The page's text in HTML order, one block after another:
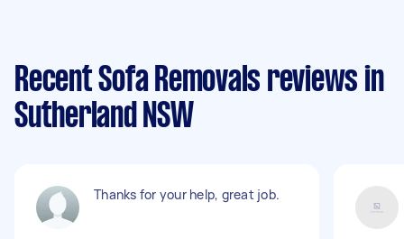
Recent Sofa Removals reviews in
Sutherland NSW
Thanks for your help, great job.